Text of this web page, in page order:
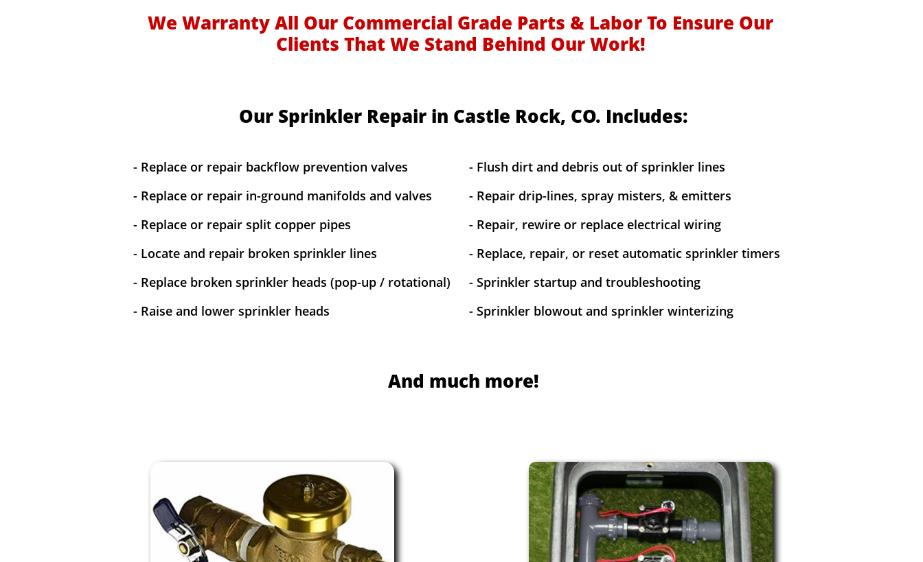
We Warranty All Our Commercial Grade Parts & Labor To Ensure Our
Clients That We Stand Behind Our Work!
Our Sprinkler Repair in Castle Rock, CO. Includes:
- Replace or repair backflow prevention valves
- Replace or repair in-ground manifolds and valves
- Replace or repair split copper pipes
- Locate and repair broken sprinkler lines
- Replace broken sprinkler heads (pop-up / rotational)
- Raise and lower sprinkler heads
- Flush dirt and debris out of sprinkler lines
- Repair drip-lines, spray misters, & emitters
- Repair, rewire or replace electrical wiring
- Replace, repair, or reset automatic sprinkler timers
- Sprinkler startup and troubleshooting
- Sprinkler blowout and sprinkler winterizing
And much more!​